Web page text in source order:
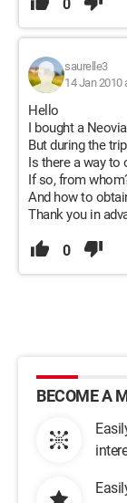
0
saurelle3
14 Jan 2010
Hello
I bought a
But during the
Is there a way to
If so, from
And how to
Thank you in
0
BECOME A